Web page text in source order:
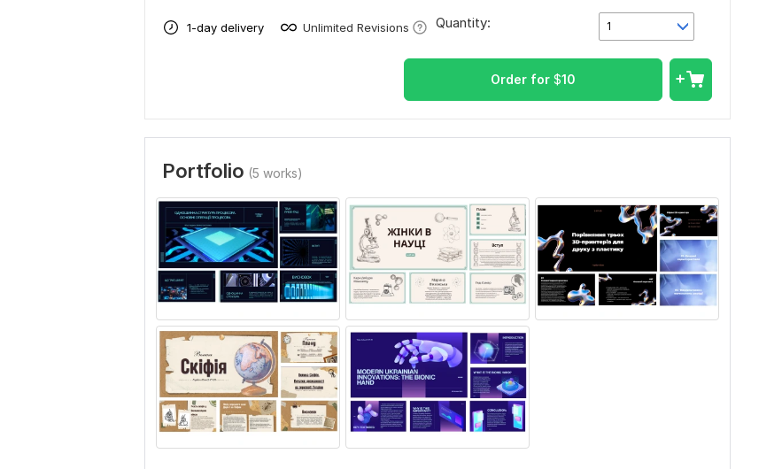
1-day delivery Unlimited Revisions 1
Quantity:
Order for $10
Portfolio (5 works)